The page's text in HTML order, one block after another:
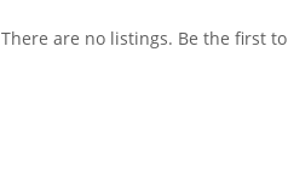
There are no listings. Be the first to